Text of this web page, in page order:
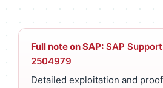
Full note on SAP: SAP
2504979
Detailed exploitation and